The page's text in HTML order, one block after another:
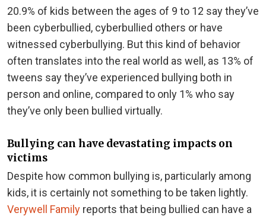
20.9% of kids between the ages of 9 to 12 say they’ve
been cyberbullied, cyberbullied others or have
witnessed cyberbullying. But this kind of behavior
often translates into the real world as well, as 13% of
tweens say they’ve experienced bullying both in
person and online, compared to only 1% who say
they’ve only been bullied virtually.
Bullying can have devastating impacts on
victims
Despite how common bullying is, particularly among
kids, it is certainly not something to be taken lightly.
Verywell Family reports that being bullied can have a